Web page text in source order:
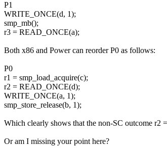
P1
WRITE_ONCE(d, 1);
smp_mb();
r3 = READ_ONCE(a);
Both x86 and Power can reorder P0 as follows:
P0
r1 = smp_load_acquire(c);
r2 = READ_ONCE(d);
WRITE_ONCE(a, 1);
smp_store_release(b, 1);
Which clearly shows that the non-SC outcome r2
Or am I missing your point here?